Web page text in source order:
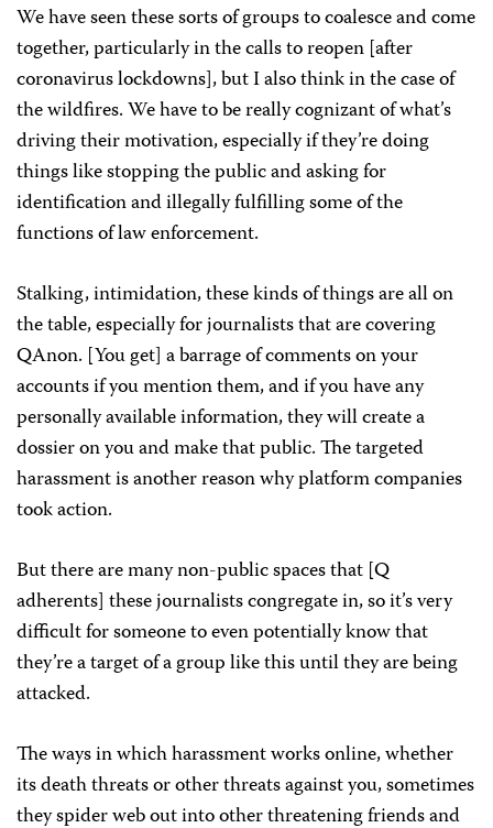
We have seen these sorts of groups to coalesce and come
together, particularly in the calls to reopen [after
coronavirus lockdowns], but I also think in the case of
the wildfires. We have to be really cognizant of what’s
driving their motivation, especially if they’re doing
things like stopping the public and asking for
identification and illegally fulfilling some of the
functions of law enforcement.
Stalking, intimidation, these kinds of things are all on
the table, especially for journalists that are covering
QAnon. [You get] a barrage of comments on your
accounts if you mention them, and if you have any
personally available information, they will create a
dossier on you and make that public. The targeted
harassment is another reason why platform companies
took action.
But there are many non-public spaces that [Q
adherents] these journalists congregate in, so it’s very
difficult for someone to even potentially know that
they’re a target of a group like this until they are being
attacked.
The ways in which harassment works online, whether
its death threats or other threats against you, sometimes
they spider web out into other threatening friends and